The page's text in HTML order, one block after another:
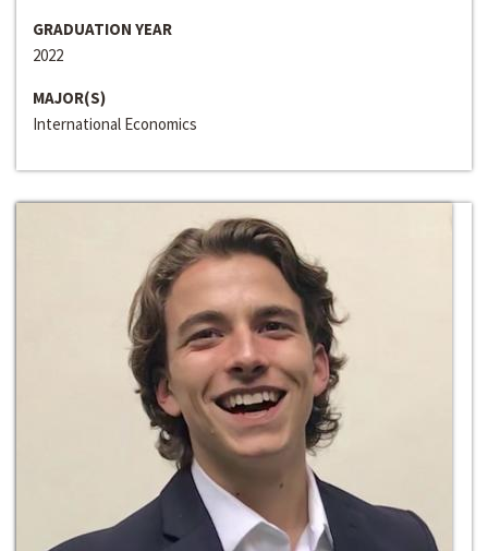
GRADUATION YEAR
2022
MAJOR(S)
International Economics